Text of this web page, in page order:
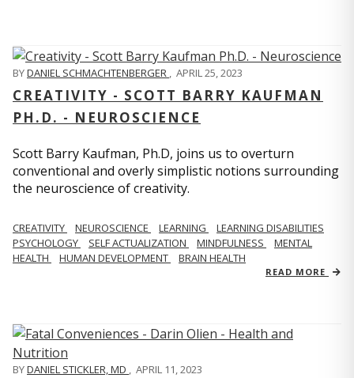
BYDANIEL SCHMACHTENBERGER , APRIL 25, 2023
CREATIVITY - SCOTT BARRY KAUFMAN
PH.D. - NEUROSCIENCE
Scott Barry Kaufman, Ph.D, joins us to overturn
conventional and overly simplistic notions surrounding
the neuroscience of creativity.
CREATIVITY NEUROSCIENCE LEARNING
LEARNING DISABILITIES
PSYCHOLOGY
SELF ACTUALIZATION MINDFULNESS
MENTAL
HEALTH
HUMAN DEVELOPMENT BRAIN HEALTH
READ MORE
BYDANIEL STICKLER, MD , APRIL 11, 2023